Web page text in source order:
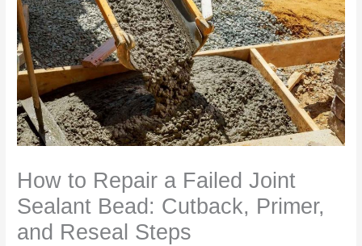
How to Repair a Failed Joint
Sealant Bead: Cutback, Primer,
and Reseal Steps